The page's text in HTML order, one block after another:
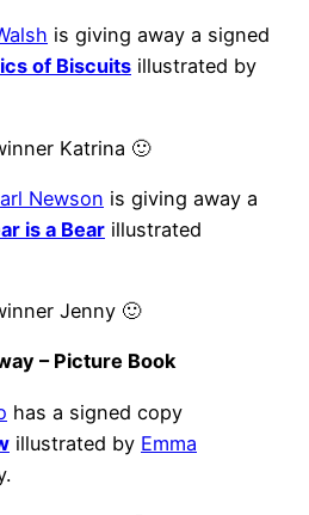
is giving away a signed
of Biscuits illustrated by
Katrina 🙂
Newson is giving away a
is a Bear illustrated
Jenny 🙂
– Picture Book
has a signed copy
illustrated by Emma